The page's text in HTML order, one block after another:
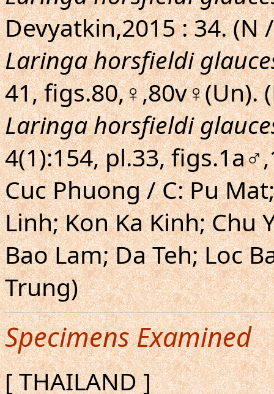
Devyatkin,2015 : 34. (N
Laringa horsfieldi
41, figs.80,♀,80v♀(Un).
Laringa horsfieldi
4(1):154, pl.33,
Cuc Phuong / C: Pu
Linh; Kon Ka Kinh; Chu
Bao Lam; Da Teh; Loc
Trung)
Specimens Examined
[ THAILAND ]